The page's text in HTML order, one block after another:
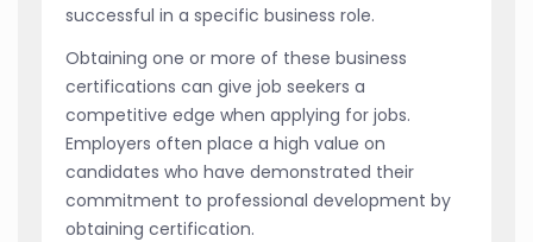
successful in a specific business role.
Obtaining one or more of these business
certifications can give job seekers a
competitive edge when applying for jobs.
Employers often place a high value on
candidates who have demonstrated their
commitment to professional development by
obtaining certification.